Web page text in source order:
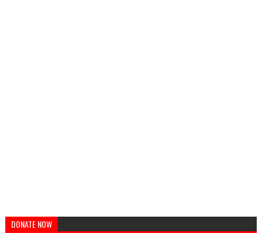
DONATE NOW